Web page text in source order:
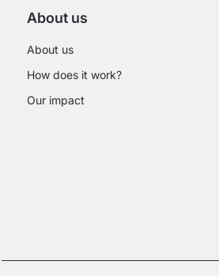
About us
About us
How does it work?
Our impact